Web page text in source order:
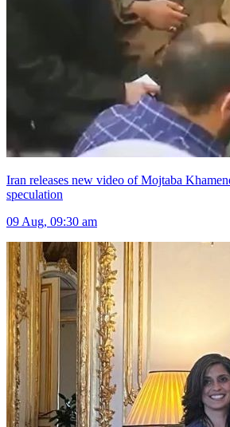
Iran releases new video of Mojtaba
speculation
09 Aug, 09:30 am